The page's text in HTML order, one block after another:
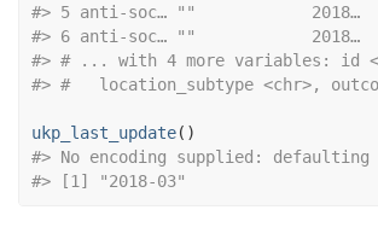
#> 5 anti-soc… ""            2018…
#> 6 anti-soc… ""            2018…
#> # ... with 4 more variables: id
#> #   location_subtype <chr>,
ukp_last_update
#> No encoding supplied: defaulting
#> [1] "2018-03"